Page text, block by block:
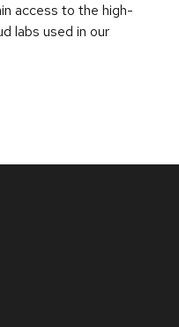
access to the high-
labs used in our